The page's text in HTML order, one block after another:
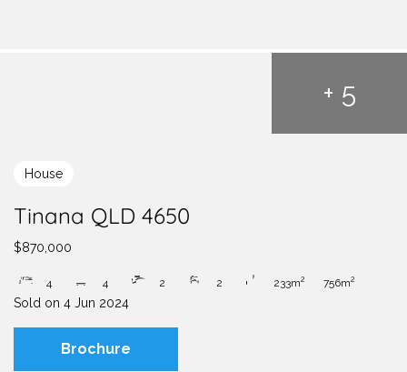
House
Tinana QLD 4650
$870,000
4 4 2 2 233m2 756m2
Sold on 4 Jun 2024
Brochure
+ 5